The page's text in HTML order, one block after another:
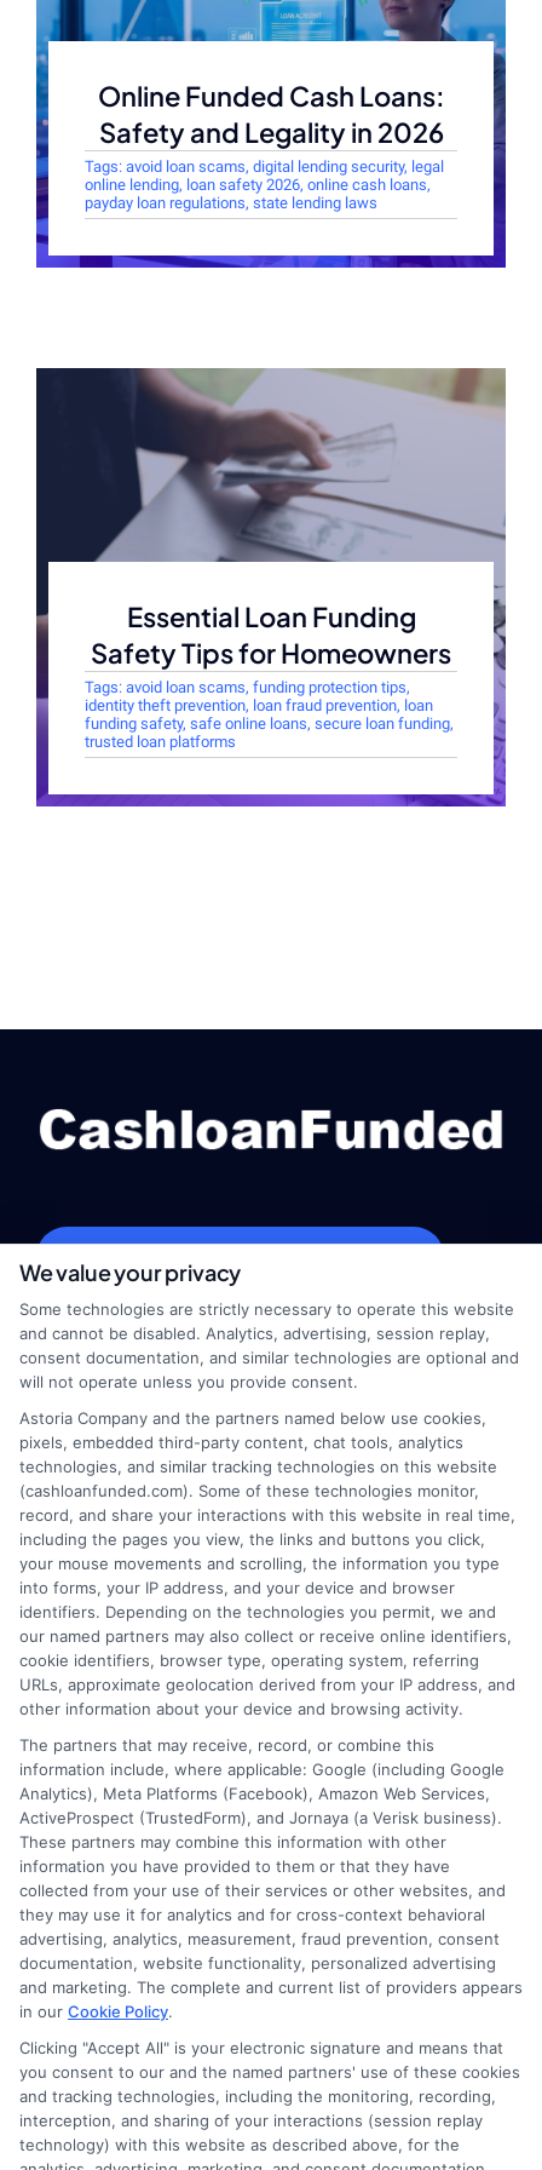
Online Funded Cash Loans:
Safety and Legality in 2026
Tags: avoid loan scams, digital lending security, legal
online lending, loan safety 2026, online cash loans,
payday loan regulations, state lending laws
Essential Loan Funding
Safety Tips for Homeowners
Tags: avoid loan scams, funding protection tips,
identity theft prevention, loan fraud prevention, loan
funding safety, safe online loans, secure loan funding,
trusted loan platforms
Home
How It Works
FAQS
Blog
Contact Us
Privacy Policy
Terms
Your Privacy Choices
Privacy Request
Data Broker
Cookie Policy
E Consent
Accessibility
Sitemap
Potential Impact to Credit Score
Our lenders may perform credit checks to
determine your credit worthiness, credit standing
and/or credit capacity. By submitting your
We value your privacy
Some technologies are strictly necessary to operate this website
and cannot be disabled. Analytics, advertising, session replay,
consent documentation, and similar technologies are optional and
will not operate unless you provide consent.
Astoria Company and the partners named below use cookies,
pixels, embedded third-party content, chat tools, analytics
technologies, and similar tracking technologies on this website
(cashloanfunded.com). Some of these technologies monitor,
record, and share your interactions with this website in real time,
including the pages you view, the links and buttons you click,
your mouse movements and scrolling, the information you type
into forms, your IP address, and your device and browser
identifiers. Depending on the technologies you permit, we and
our named partners may also collect or receive online identifiers,
cookie identifiers, browser type, operating system, referring
URLs, approximate geolocation derived from your IP address, and
other information about your device and browsing activity.
The partners that may receive, record, or combine this
information include, where applicable: Google (including Google
Analytics), Meta Platforms (Facebook), Amazon Web Services,
ActiveProspect (TrustedForm), and Jornaya (a Verisk business).
These partners may combine this information with other
information you have provided to them or that they have
collected from your use of their services or other websites, and
they may use it for analytics and for cross-context behavioral
advertising, analytics, measurement, fraud prevention, consent
documentation, website functionality, personalized advertising
and marketing. The complete and current list of providers appears
in our Cookie Policy.
Clicking "Accept All" is your electronic signature and means that
you consent to our and the named partners' use of these cookies
and tracking technologies, including the monitoring, recording,
interception, and sharing of your interactions (session replay
technology) with this website as described above, for the